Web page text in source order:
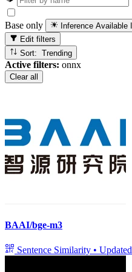
Base only Inference Available
Edit filters
Sort: Trending
Active filters: onnx
Clear all
BAAI/bge-m3
Sentence Similarity • Updated